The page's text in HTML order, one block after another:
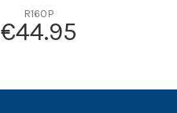
R160P
€44.95